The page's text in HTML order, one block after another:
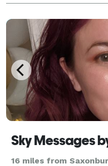
Sky Messages
16 miles from